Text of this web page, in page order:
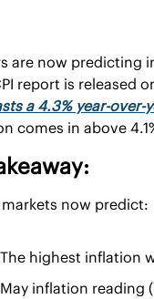
are now predicting
a 4.3% year-over-
comes in above
markets now predict:
The highest inflation
May inflation reading